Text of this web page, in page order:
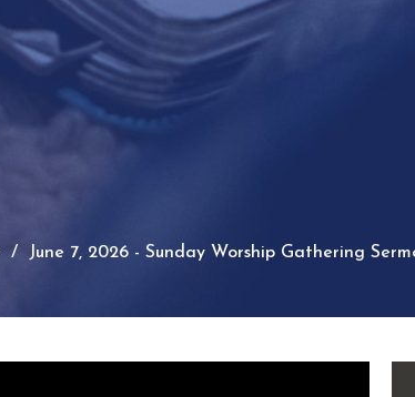
June 7, 2026 - Sunday Worship Gathering